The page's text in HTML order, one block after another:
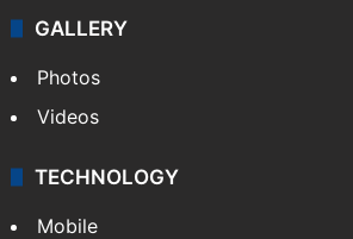
GALLERY
Photos
Videos
TECHNOLOGY
Mobile